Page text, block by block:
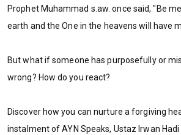
Prophet Muhammad s.aw. once said, "Be
earth and the One in the heavens will have
But what if someone has purposefully or
wrong? How do you react?
Discover how you can nurture a forgiving
instalment of AYN Speaks, Ustaz Irwan